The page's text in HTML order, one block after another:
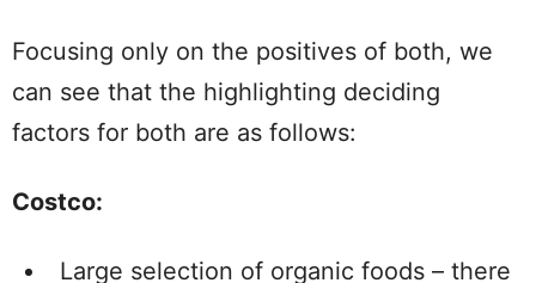
Focusing only on the positives of both, we
can see that the highlighting deciding
factors for both are as follows:
Costco:
Large selection of organic foods – there